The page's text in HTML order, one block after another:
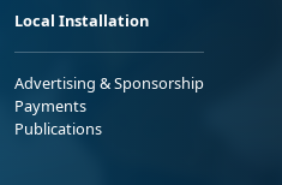
Local Installation
Advertising & Sponsorship
Payments
Publications